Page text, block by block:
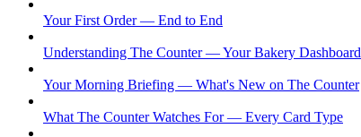
Your First Order — End to End
Understanding The Counter — Your Bakery Dashboard
Your Morning Briefing — What's New on The Counter
What The Counter Watches For — Every Card Type